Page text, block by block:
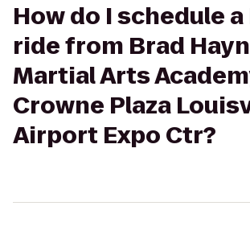
How do I schedule
ride from Brad
Martial Arts
Crowne Plaza
Airport Expo Ctr?